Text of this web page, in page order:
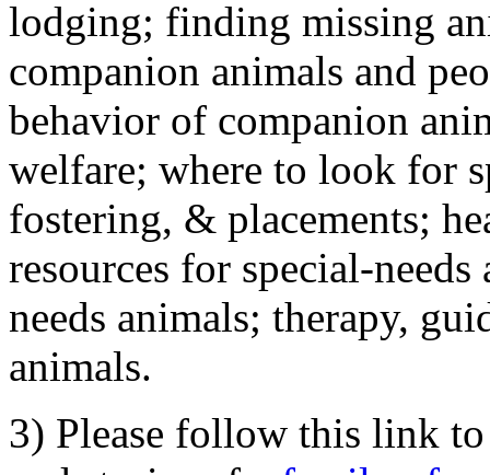
lodging; finding missing
companion animals and
behavior of companion
welfare; where to look for
fostering, & placements;
resources for special-
needs animals; therapy,
animals.
3) Please follow this link